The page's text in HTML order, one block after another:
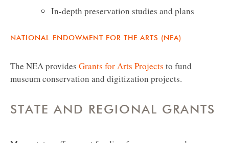
In-depth preservation studies and plans
NATIONAL ENDOWMENT FOR THE ARTS (NEA)
The NEA provides Grants for Arts Projects to fund
museum conservation and digitization projects.
STATE AND REGIONAL GRANTS